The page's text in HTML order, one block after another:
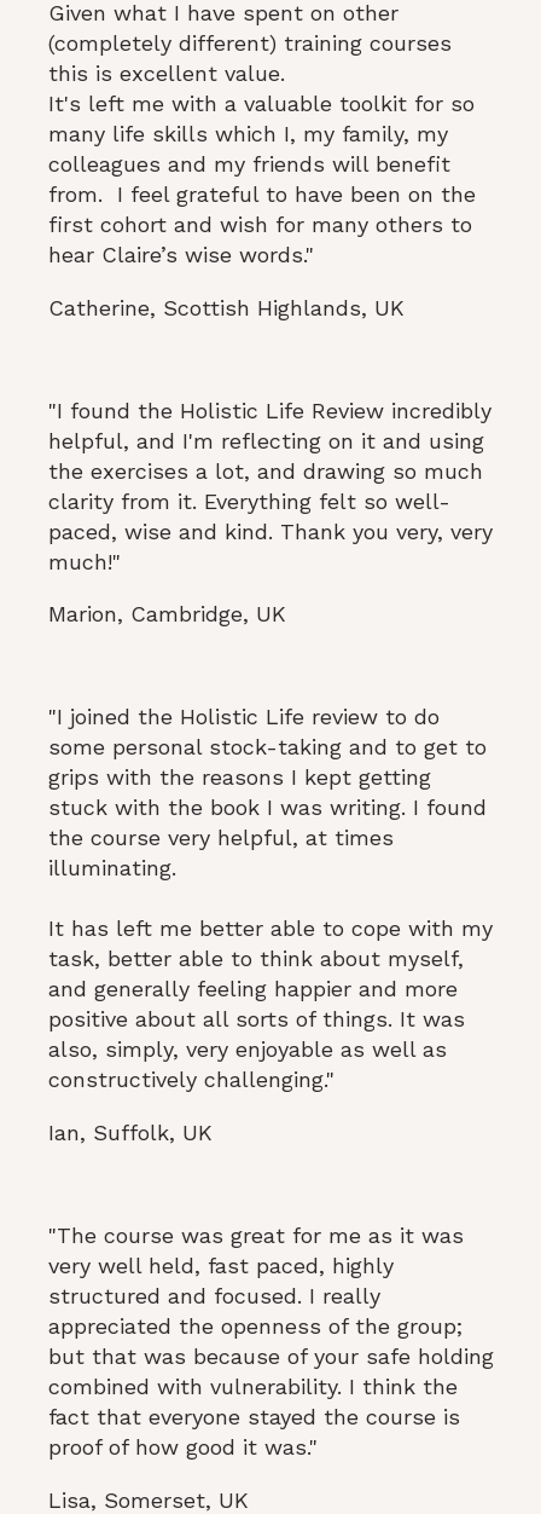
Given what I have spent on other
(completely different) training courses
this is excellent value.
​It's left me with a valuable toolkit for so
many life skills which I, my family, my
colleagues and my friends will benefit
from. I feel grateful to have been on the
first cohort and wish for many others to
hear Claire’s wise words."
Catherine, Scottish Highlands, UK
"I found the Holistic Life Review incredibly
helpful, and I'm reflecting on it and using
the exercises a lot, and drawing so much
clarity from it. Everything felt so well-
paced, wise and kind. Thank you very, very
much!"
Marion, Cambridge, UK
"I joined the Holistic Life review to do
some personal stock-taking and to get to
grips with the reasons I kept getting
stuck with the book I was writing. I found
the course very helpful, at times
illuminating.
It has left me better able to cope with my
task, better able to think about myself,
and generally feeling happier and more
positive about all sorts of things. It was
also, simply, very enjoyable as well as
constructively challenging."
Ian, Suffolk, UK
"The course was great for me as it was
very well held, fast paced, highly
structured and focused. I really
appreciated the openness of the group;
but that was because of your safe holding
combined with vulnerability. I think the
fact that everyone stayed the course is
proof of how good it was."
Lisa, Somerset, UK